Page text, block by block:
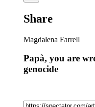
Share
Magdalena Farrell
Papà, you are
genocide